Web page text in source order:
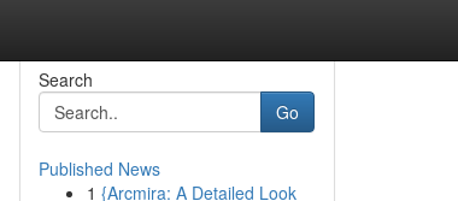
Search
Go
Published News
1 {Arcmira: A Detailed Look